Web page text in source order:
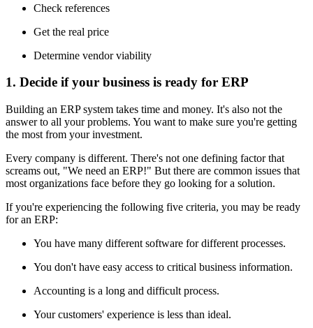
Check references
Get the real price
Determine vendor viability
1. Decide if your business is ready for ERP
Building an ERP system takes time and money. It's also not the
answer to all your problems. You want to make sure you're getting
the most from your investment.
Every company is different. There's not one defining factor that
screams out, "We need an ERP!" But there are common issues that
most organizations face before they go looking for a solution.
If you're experiencing the following five criteria, you may be ready
for an ERP:
You have many different software for different processes.
You don't have easy access to critical business information.
Accounting is a long and difficult process.
Your customers' experience is less than ideal.